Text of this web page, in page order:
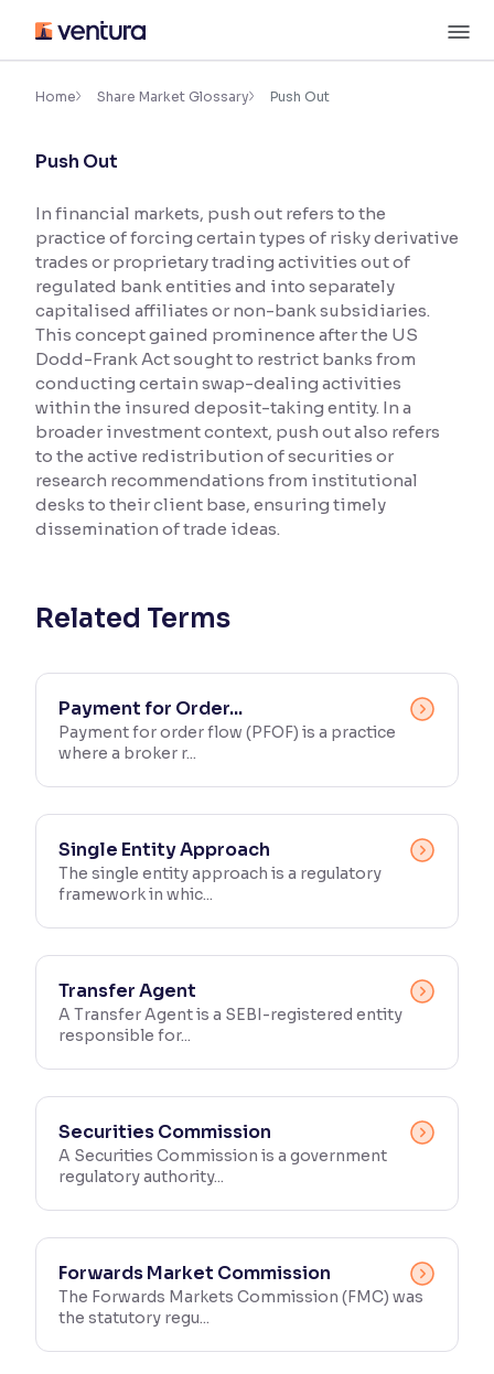
content
Accessibility Settings
Font
Font Size:100%
Resize text for better readability
Text Spacing:100%
Adjust text spacing for readability
Contrast
Makes easier to read text and enhances color
Reading Tools
Home Share Market Glossary Push Out
Push Out
In financial markets, push out refers to the
practice of forcing certain types of risky derivative
trades or proprietary trading activities out of
regulated bank entities and into separately
capitalised affiliates or non-bank subsidiaries.
This concept gained prominence after the US
Dodd-Frank Act sought to restrict banks from
conducting certain swap-dealing activities
within the insured deposit-taking entity. In a
broader investment context, push out also refers
to the active redistribution of securities or
research recommendations from institutional
desks to their client base, ensuring timely
dissemination of trade ideas.
Related Terms
Payment for Order...
Payment for order flow (PFOF) is a practice
where a broker r...
Single Entity Approach
The single entity approach is a regulatory
framework in whic...
Transfer Agent
A Transfer Agent is a SEBI-registered entity
responsible for...
Securities Commission
A Securities Commission is a government
regulatory authority...
Forwards Market Commission
The Forwards Markets Commission (FMC) was
the statutory regu...